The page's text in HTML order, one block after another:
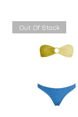
Out Of Stock